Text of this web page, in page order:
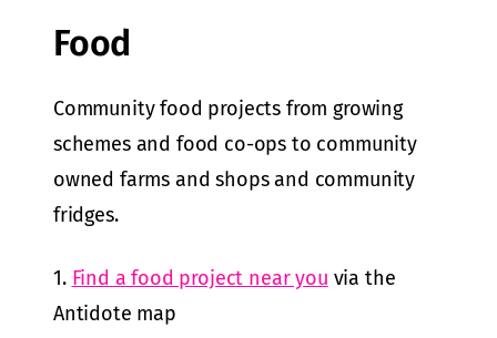
Food
Community food projects from growing
schemes and food co-ops to community
owned farms and shops and community
fridges.
1. Find a food project near you via the
Antidote map